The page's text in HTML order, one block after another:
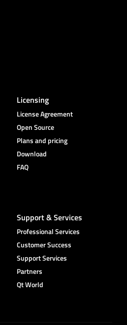
Licensing
License Agreement
Open Source
Plans and pricing
Download
FAQ
Support & Services
Professional Services
Customer Success
Support Services
Partners
Qt World